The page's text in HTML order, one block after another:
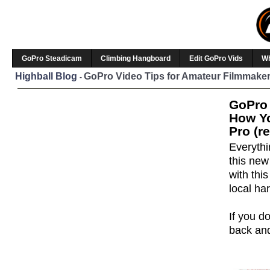
GoPro Steadicam Climbing Hangboard Edit GoPro Vids
Highball Blog - GoPro Video Tips for Amateur
How
Pro
this
with
local
If you
back